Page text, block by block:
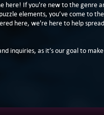
here! If you're new to the genre
elements, you’ve come to
here, we're here to help
inquiries, as it’s our goal to